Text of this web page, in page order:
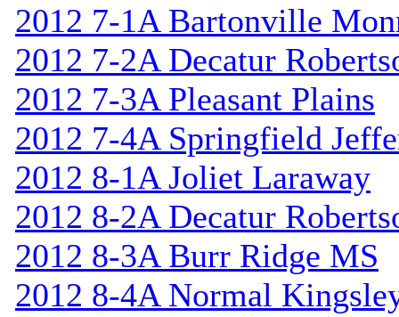
2012 7-1A Bartonville
2012 7-2A Decatur
2012 7-3A Pleasant Plains
2012 7-4A Springfield
2012 8-1A Joliet Laraway
2012 8-2A Decatur
2012 8-3A Burr Ridge MS
2012 8-4A Normal